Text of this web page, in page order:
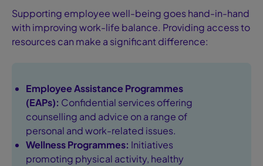
Supporting employee well-being goes hand-in-hand
with improving work-life balance. Providing access to
resources can make a significant difference:
Employee Assistance Programmes
(EAPs): Confidential services offering
counselling and advice on a range of
personal and work-related issues.
Wellness Programmes: Initiatives
promoting physical activity, healthy